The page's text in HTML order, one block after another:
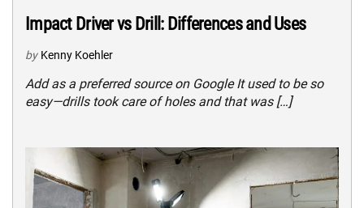
Impact Driver vs Drill: Differences and Uses
by Kenny Koehler
Add as a preferred source on Google It used to be so
easy—drills took care of holes and that was […]